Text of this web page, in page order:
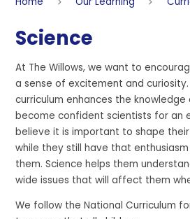
Science
At The Willows, we want to
a sense of excitement and curiosity.
curriculum enhances the
become confident scientists for an
believe it is important to shape
while they still have that
them. Science helps them
wide issues that will affect them
We follow the National Curriculum